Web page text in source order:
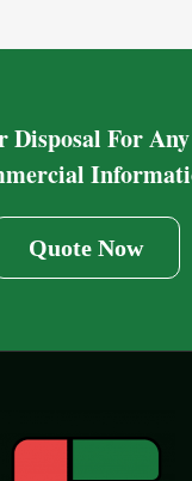
Disposal For
Quote Now